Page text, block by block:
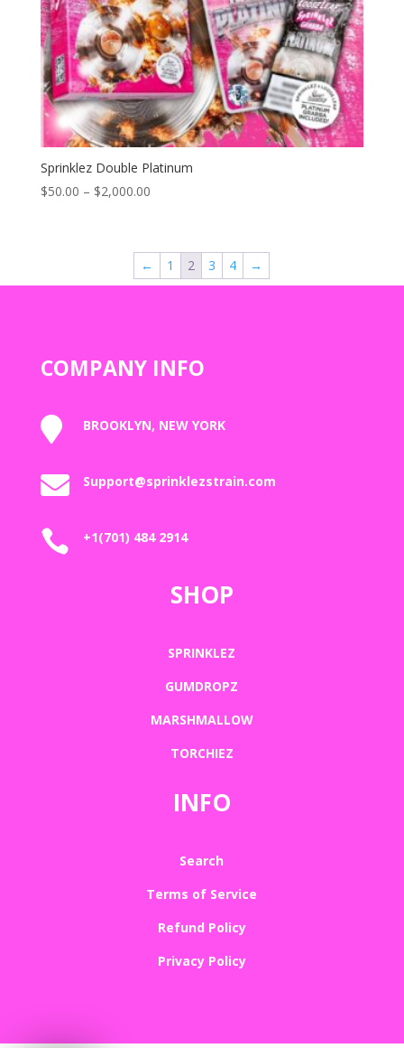
Sprinklez Double Platinum
$50.00 – $2,000.00Price
through
$2,000.00
← 1 2 3 4 →
COMPANY INFO
 BROOKLYN, NEW YORK
 Support@sprinklezstrain.com
 +1(701) 484 2914
SHOP
SPRINKLEZ
GUMDROPZ
MARSHMALLOW
TORCHIEZ
INFO
Search
Terms of Service
Refund Policy
Privacy Policy